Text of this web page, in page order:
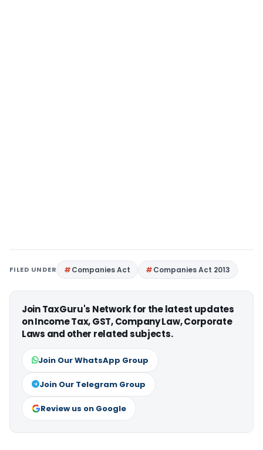
FILED UNDER Companies Act Companies Act 2013
Join TaxGuru's Network for the latest updates
on Income Tax, GST, Company Law, Corporate
Laws and other related subjects.
Join Our WhatsApp Group
Join Our Telegram Group
Review us on Google